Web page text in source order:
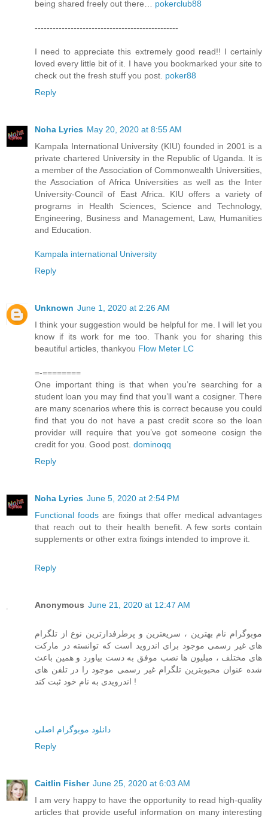
being shared freely out there… pokerclub88
------------------------------------------------
I need to appreciate this extremely good read!! I certainly
loved every little bit of it. I have you bookmarked your site to
check out the fresh stuff you post. poker88
Reply
Noha Lyrics May 20, 2020 at 8:55 AM
Kampala International University (KIU) founded in 2001 is a
private chartered University in the Republic of Uganda. It is
a member of the Association of Commonwealth Universities,
the Association of Africa Universities as well as the Inter
University-Council of East Africa. KIU offers a variety of
programs in Health Sciences, Science and Technology,
Engineering, Business and Management, Law, Humanities
and Education.
Kampala international University
Reply
Unknown June 1, 2020 at 2:26 AM
I think your suggestion would be helpful for me. I will let you
know if its work for me too. Thank you for sharing this
beautiful articles, thankyou Flow Meter LC
=-========
One important thing is that when you’re searching for a
student loan you may find that you’ll want a cosigner. There
are many scenarios where this is correct because you could
find that you do not have a past credit score so the loan
provider will require that you’ve got someone cosign the
credit for you. Good post. dominoqq
Reply
Noha Lyrics June 5, 2020 at 2:54 PM
Functional foods are fixings that offer medical advantages
that reach out to their health benefit. A few sorts contain
supplements or other extra fixings intended to improve it.
Reply
Anonymous June 21, 2020 at 12:47 AM
موبوگرام نام بهترین ، سریعترین و پرطرفدارترین نوع از تلگرام
های غیر رسمی موجود برای اندروید است که توانسته در مارکت
های مختلف ، میلیون ها نصب موفق به دست بیاورد و همین باعث
شده عنوان محبوبترین تلگرام غیر رسمی موجود را در تلفن های
اندرویدی به نام خود ثبت کند !
دانلود موبوگرام اصلی
Reply
Caitlin Fisher June 25, 2020 at 6:03 AM
I am very happy to have the opportunity to read high-quality
articles that provide useful information on many interesting